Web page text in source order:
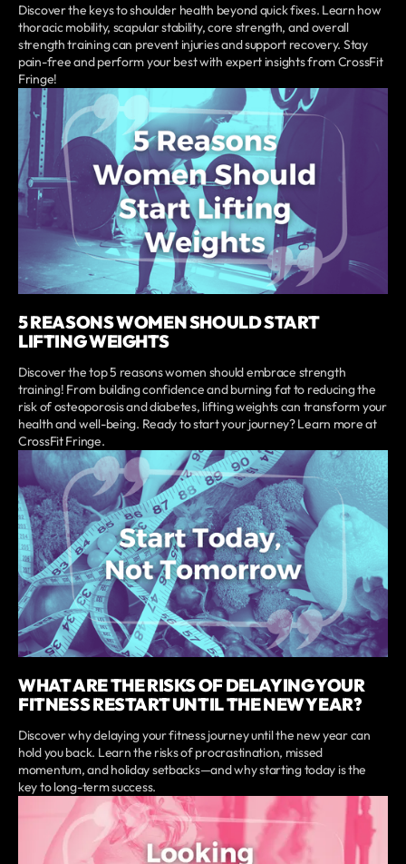
Discover the keys to shoulder health beyond quick fixes. Learn how
thoracic mobility, scapular stability, core strength, and overall
strength training can prevent injuries and support recovery. Stay
pain-free and perform your best with expert insights from CrossFit
Fringe!
5 REASONS WOMEN SHOULD START
LIFTING WEIGHTS
Discover the top 5 reasons women should embrace strength
training! From building confidence and burning fat to reducing the
risk of osteoporosis and diabetes, lifting weights can transform your
health and well-being. Ready to start your journey? Learn more at
CrossFit Fringe.
WHAT ARE THE RISKS OF DELAYING YOUR
FITNESS RESTART UNTIL THE NEW YEAR?
Discover why delaying your fitness journey until the new year can
hold you back. Learn the risks of procrastination, missed
momentum, and holiday setbacks—and why starting today is the
key to long-term success.